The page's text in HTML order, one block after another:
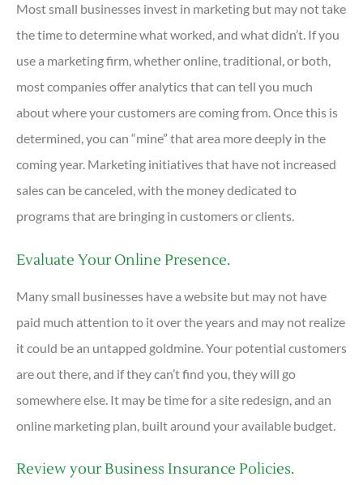
Most small businesses invest in marketing but may not take
the time to determine what worked, and what didn’t. If you
use a marketing firm, whether online, traditional, or both,
most companies offer analytics that can tell you much
about where your customers are coming from. Once this is
determined, you can “mine” that area more deeply in the
coming year. Marketing initiatives that have not increased
sales can be canceled, with the money dedicated to
programs that are bringing in customers or clients.
Evaluate Your Online Presence.
Many small businesses have a website but may not have
paid much attention to it over the years and may not realize
it could be an untapped goldmine. Your potential customers
are out there, and if they can’t find you, they will go
somewhere else. It may be time for a site redesign, and an
online marketing plan, built around your available budget.
Review your Business Insurance Policies.